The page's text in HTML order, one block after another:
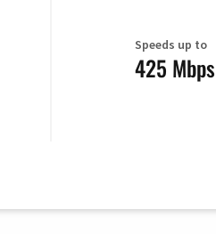
Speeds up to
425 Mbps